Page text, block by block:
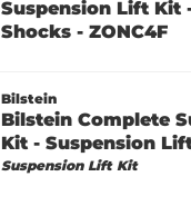
Suspension Lift Kit
Shocks - ZONC4F
Bilstein
Bilstein Complete
Kit - Suspension
Suspension Lift Kit